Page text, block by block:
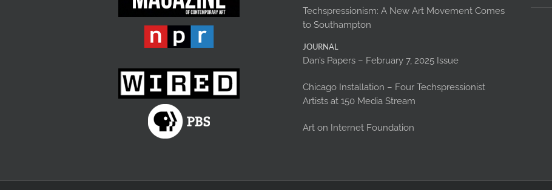
Techspressionism: A New Art Movement Comes
to Southampton
JOURNAL
Dan’s Papers – February 7, 2025 Issue
Chicago Installation – Four Techspressionist
Artists at 150 Media Stream
Art on Internet Foundation